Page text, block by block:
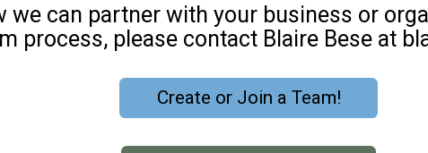
we can partner with your business or
process, please contact Blaire Bese at
Create or Join a Team!